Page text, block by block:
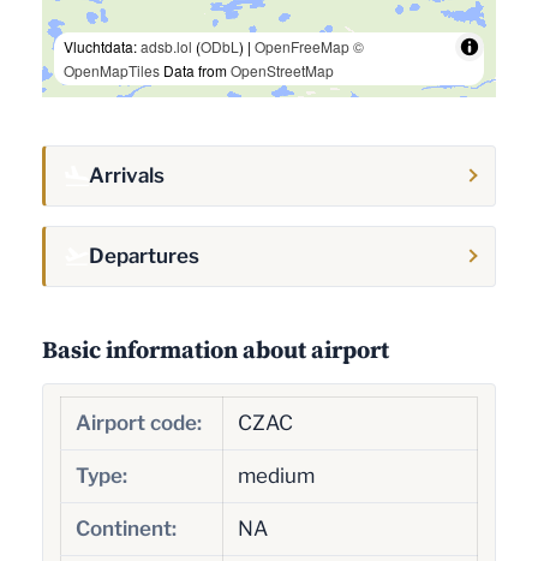
Vluchtdata:adsb.lol (ODbL ) | OpenFreeMap©
OpenMapTiles Data fromOpenStreetMap
Arrivals
Departures
Basic information about airport
Airport code: CZAC
Type: medium
Continent: NA